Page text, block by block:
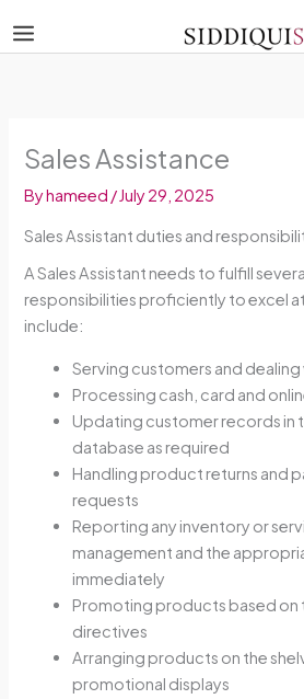
to
Sales Assistance
Byhameed /July 29, 2025
Sales Assistant duties and
A Sales Assistant needs to fulfill
responsibilities proficiently to excel
include:
Serving customers and dealing
Processing cash, card and
Updating customer records in
database as required
Handling product returns and
requests
Reporting any inventory or
management and the
immediately
Promoting products based on
directives
Arranging products on the
promotional displays